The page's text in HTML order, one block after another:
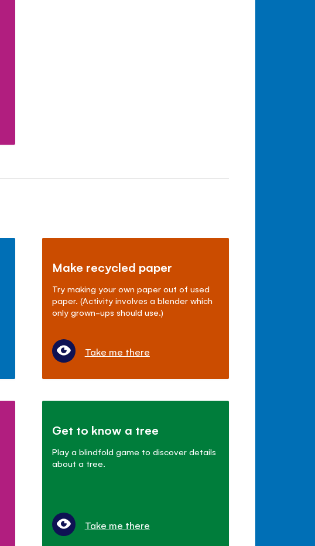
Make recycled paper
Try making your own paper out of used
paper. (Activity involves a blender which
only grown-ups should use.)
Take me there
Get to know a tree
Play a blindfold game to discover details
about a tree.
Take me there